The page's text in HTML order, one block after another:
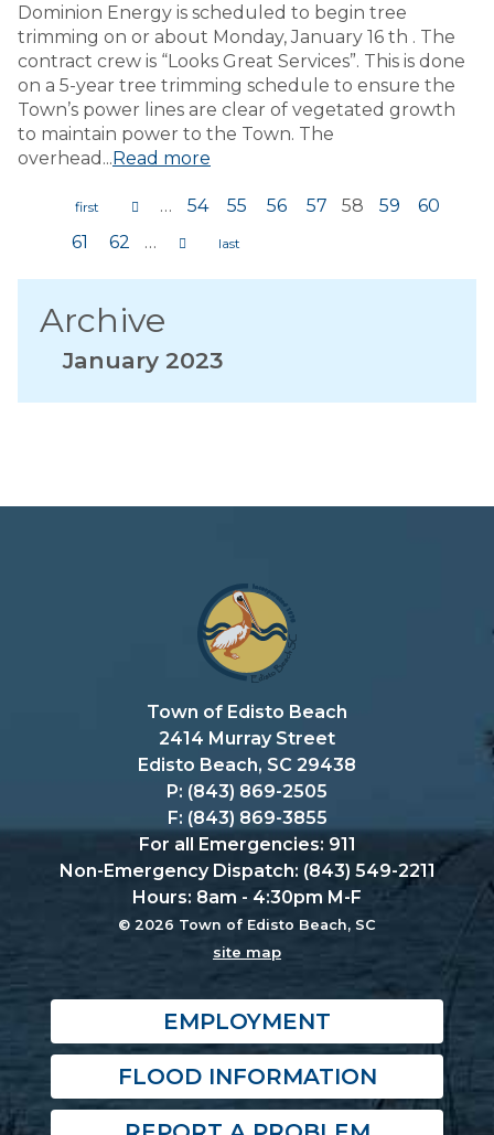
Dominion Energy is scheduled to begin tree
trimming on or about Monday, January 16 th . The
contract crew is “Looks Great Services”. This is done
on a 5-year tree trimming schedule to ensure the
Town’s power lines are clear of vegetated growth
to maintain power to the Town. The
overhead...Read more
Pages … 54 55 56 57 58 59
60
61
62 …
Archive
January 2023
Town of Edisto Beach
2414 Murray Street
Edisto Beach, SC 29438
P: (843) 869-2505
F: (843) 869-3855
For all Emergencies: 911
Non-Emergency Dispatch: (843) 549-2211
Hours: 8am - 4:30pm M-F
© 2026 Town of Edisto Beach, SC
site map
EMPLOYMENT
FLOOD INFORMATION